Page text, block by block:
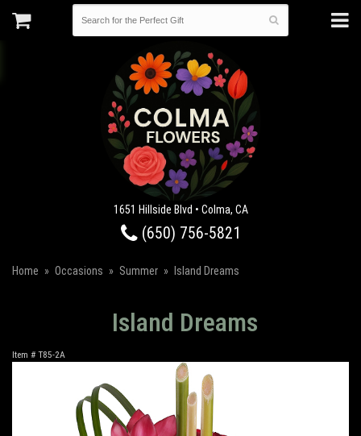
1651 Hillside Blvd • Colma, CA
(650) 756-5821
Home Occasions Summer Island Dreams
Island Dreams
Item # T85-2A